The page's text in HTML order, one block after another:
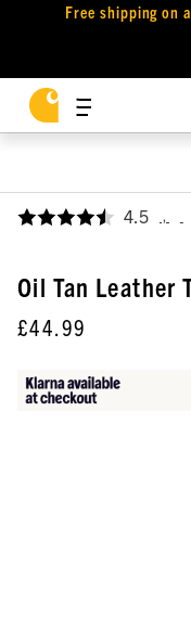
Free shipping on
4.5 ,
Oil Tan Leather
£44.99